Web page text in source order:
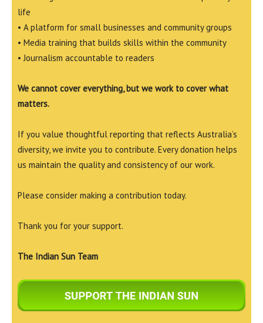
life
• A platform for small businesses and community groups
• Media training that builds skills within the community
• Journalism accountable to readers
We cannot cover everything, but we work to cover what
matters.
If you value thoughtful reporting that reflects Australia’s
diversity, we invite you to contribute. Every donation helps
us maintain the quality and consistency of our work.
Please consider making a contribution today.
Thank you for your support.
The Indian Sun Team